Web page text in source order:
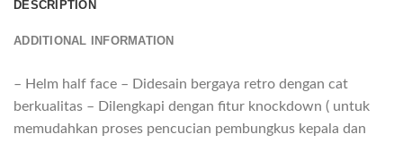
DESCRIPTION
ADDITIONAL INFORMATION
– Helm half face – Didesain bergaya retro dengan cat
berkualitas – Dilengkapi dengan fitur knockdown ( untuk
memudahkan proses pencucian pembungkus kepala dan